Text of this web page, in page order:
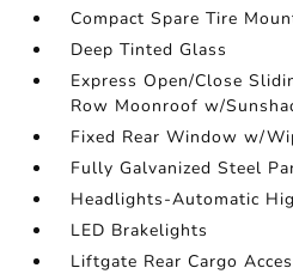
Compact Spare Tire
Deep Tinted Glass
Express Open/Close
Row Moonroof w/
Fixed Rear Window w/
Fully Galvanized Steel
Headlights-Automatic
LED Brakelights
Liftgate Rear Cargo